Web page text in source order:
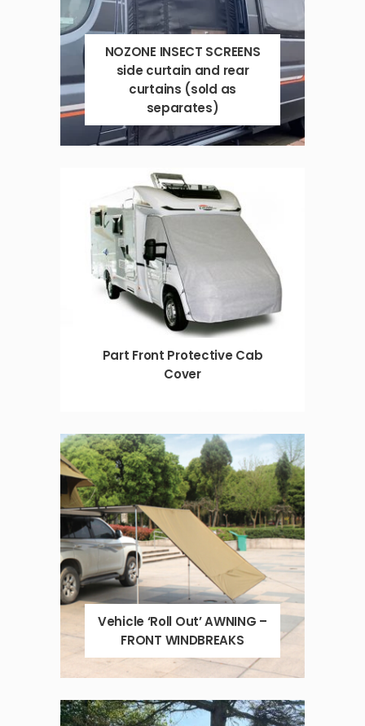
NOZONE INSECT SCREENS
side curtain and rear
curtains (sold as
separates)
Part Front Protective Cab
Cover
Vehicle ‘Roll Out’ AWNING –
FRONT WINDBREAKS